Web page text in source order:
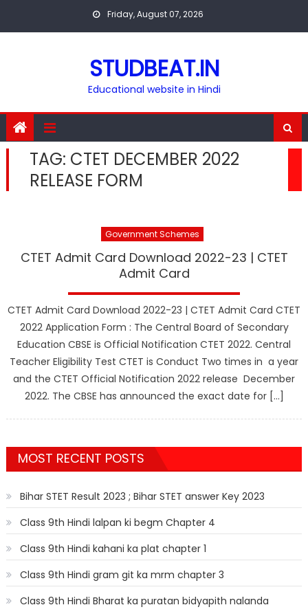
Friday, August 07, 2026
STUDBEAT.IN
Educational website in Hindi
TAG: CTET DECEMBER 2022
RELEASE FORM
Government Schemes
CTET Admit Card Download 2022-23 | CTET
Admit Card
CTET Admit Card Download 2022-23 | CTET Admit Card CTET
2022 Application Form : The Central Board of Secondary
Education CBSE is Official Notification CTET 2022. Central
Teacher Eligibility Test CTET is Conduct Two times in a year
and the CTET Official Notification 2022 release December
2022. The CBSE has announced the exact date for […]
MOST RECENT POSTS
Bihar STET Result 2023 ; Bihar STET answer Key 2023
Class 9th Hindi lalpan ki begm Chapter 4
Class 9th Hindi kahani ka plat chapter 1
Class 9th Hindi gram git ka mrm chapter 3
Class 9th Hindi Bharat ka puratan bidyapith nalanda